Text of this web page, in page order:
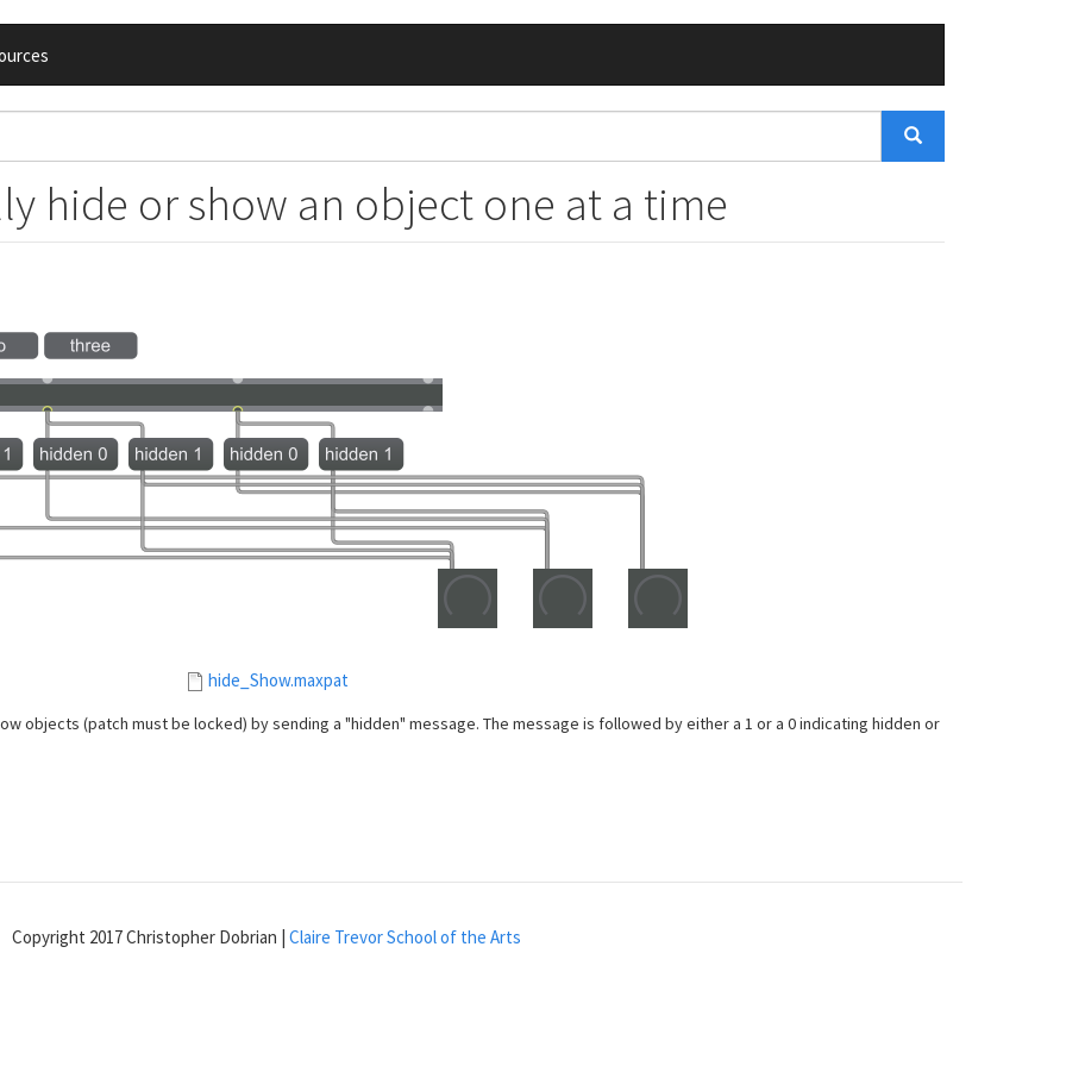
hide or show an object one at a time
hide_Show.maxpat
objects (patch must be locked) by sending a "hidden" message. The message is followed by either a 1 or a 0 indicating hidden or
Copyright 2017 Christopher Dobrian | Claire Trevor School of the Arts